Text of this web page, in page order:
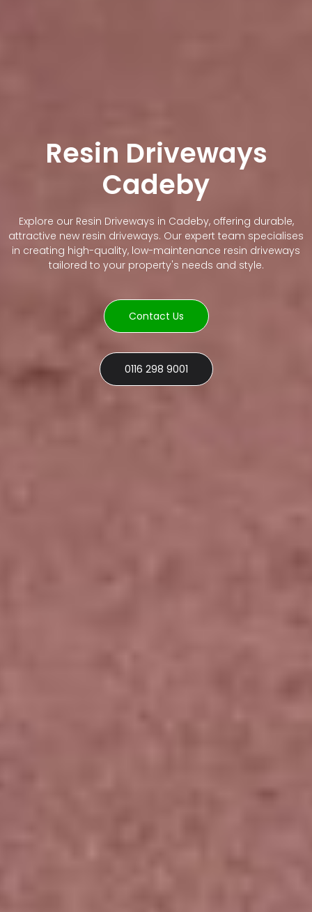
Resin Driveways
Cadeby
Explore our Resin Driveways in Cadeby, offering durable,
attractive new resin driveways. Our expert team specialises
in creating high-quality, low-maintenance resin driveways
tailored to your property's needs and style.
Contact Us
0116 298 9001